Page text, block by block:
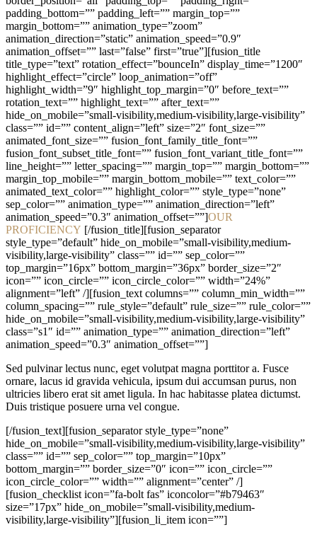
padding_bottom=”” padding_left=”” margin_top=””
margin_bottom=”” animation_type=”zoom”
animation_direction=”static” animation_speed=”0.9″
animation_offset=”” last=”false” first=”true”][fusion_title
title_type=”text” rotation_effect=”bounceIn” display_time=”1200″
highlight_effect=”circle” loop_animation=”off”
highlight_width=”9″ highlight_top_margin=”0″ before_text=””
rotation_text=”” highlight_text=”” after_text=””
hide_on_mobile=”small-visibility,medium-visibility,large-visibility”
class=”” id=”” content_align=”left” size=”2″ font_size=””
animated_font_size=”” fusion_font_family_title_font=””
fusion_font_subset_title_font=”” fusion_font_variant_title_font=””
line_height=”” letter_spacing=”” margin_top=”” margin_bottom=””
margin_top_mobile=”” margin_bottom_mobile=”” text_color=””
animated_text_color=”” highlight_color=”” style_type=”none”
sep_color=”” animation_type=”” animation_direction=”left”
animation_speed=”0.3″ animation_offset=””]OUR
PROFICIENCY [/fusion_title][fusion_separator
style_type=”default” hide_on_mobile=”small-visibility,medium-
visibility,large-visibility” class=”” id=”” sep_color=””
top_margin=”16px” bottom_margin=”36px” border_size=”2″
icon=”” icon_circle=”” icon_circle_color=”” width=”24%”
alignment=”left” /][fusion_text columns=”” column_min_width=””
column_spacing=”” rule_style=”default” rule_size=”” rule_color=””
hide_on_mobile=”small-visibility,medium-visibility,large-visibility”
class=”s1″ id=”” animation_type=”” animation_direction=”left”
animation_speed=”0.3″ animation_offset=””]
Sed pulvinar lectus nunc, eget volutpat magna porttitor a. Fusce
ornare, lacus id gravida vehicula, ipsum dui accumsan purus, non
ultricies libero erat sit amet ligula. In hac habitasse platea dictumst.
Duis tristique posuere urna vel congue.
[/fusion_text][fusion_separator style_type=”none”
hide_on_mobile=”small-visibility,medium-visibility,large-visibility”
class=”” id=”” sep_color=”” top_margin=”10px”
bottom_margin=”” border_size=”0″ icon=”” icon_circle=””
icon_circle_color=”” width=”” alignment=”center” /]
[fusion_checklist icon=”fa-bolt fas” iconcolor=”#b79463″
size=”17px” hide_on_mobile=”small-visibility,medium-
visibility,large-visibility”][fusion_li_item icon=””]